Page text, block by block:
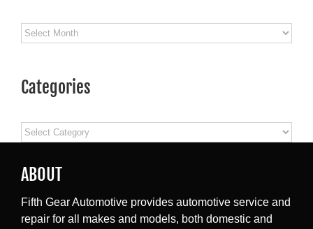
Archives
Categories
Categories
ABOUT
Fifth Gear Automotive provides automotive service and
repair for all makes and models, both domestic and